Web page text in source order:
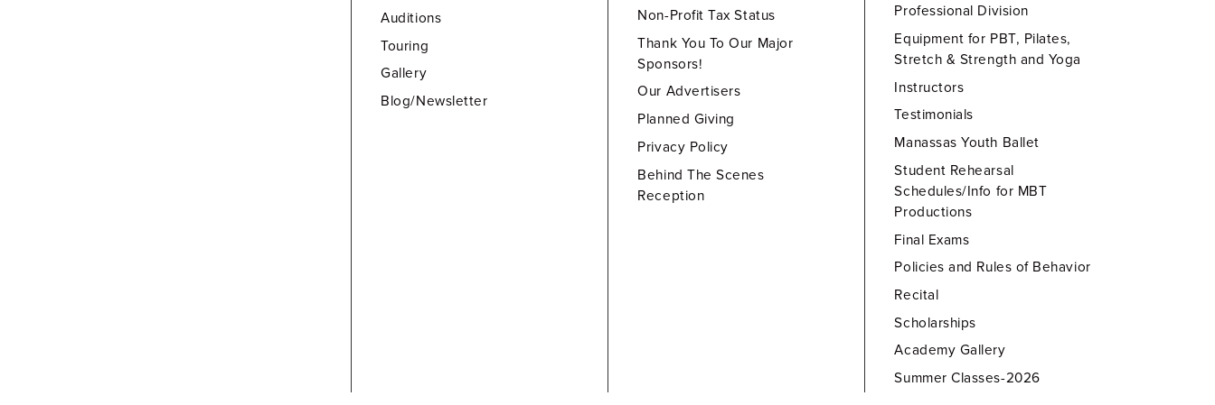
Auditions
Touring
Gallery
Blog/Newsletter
Non-Profit Tax Status
Thank You To Our Major
Sponsors!
Our Advertisers
Planned Giving
Privacy Policy
Behind The Scenes
Reception
Professional Division
Equipment for PBT, Pilates,
Stretch & Strength and Yoga
Instructors
Testimonials
Manassas Youth Ballet
Student Rehearsal
Schedules/Info for MBT
Productions
Final Exams
Policies and Rules of Behavior
Recital
Scholarships
Academy Gallery
Summer Classes-2026